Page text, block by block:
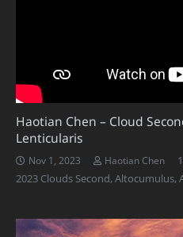
Haotian Chen – Cloud
Lenticularis
Nov 1, 2023 Haotian Chen 1
2023 Clouds Second,Altocumulus,